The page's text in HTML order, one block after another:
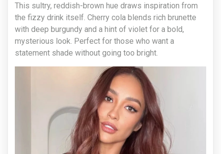
This sultry, reddish-brown hue draws inspiration from
the fizzy drink itself. Cherry cola blends rich brunette
with deep burgundy and a hint of violet for a bold,
mysterious look. Perfect for those who want a
statement shade without going too bright.